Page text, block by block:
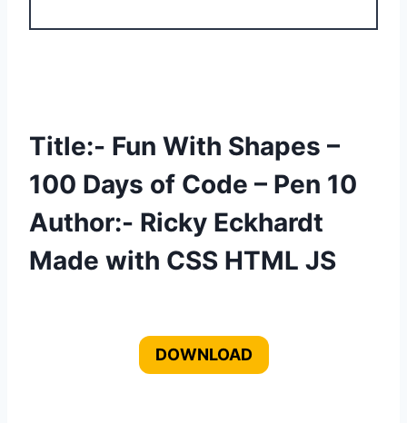
Title:- Fun With Shapes –
100 Days of Code – Pen 10
Author:- Ricky Eckhardt
Made with CSS HTML JS
DOWNLOAD